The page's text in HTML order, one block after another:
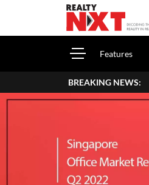
Features
BREAKING NEWS: